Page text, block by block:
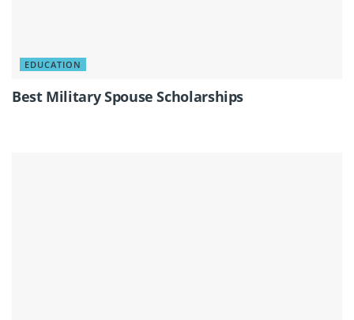
EDUCATION
Best Military Spouse Scholarships